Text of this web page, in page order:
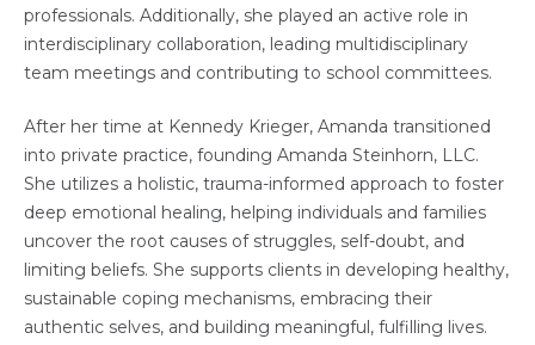
professionals. Additionally, she played an active role in
interdisciplinary collaboration, leading multidisciplinary
team meetings and contributing to school committees.
After her time at Kennedy Krieger, Amanda transitioned
into private practice, founding Amanda Steinhorn, LLC.
She utilizes a holistic, trauma-informed approach to foster
deep emotional healing, helping individuals and families
uncover the root causes of struggles, self-doubt, and
limiting beliefs. She supports clients in developing healthy,
sustainable coping mechanisms, embracing their
authentic selves, and building meaningful, fulfilling lives.